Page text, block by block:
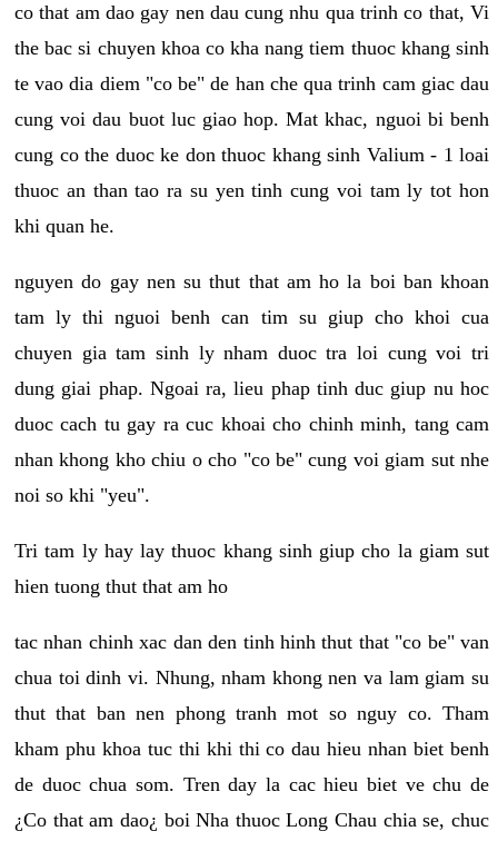
co that am dao gay nen dau cung nhu qua trinh co that, Vi
the bac si chuyen khoa co kha nang tiem thuoc khang sinh
te vao dia diem "co be" de han che qua trinh cam giac dau
cung voi dau buot luc giao hop. Mat khac, nguoi bi benh
cung co the duoc ke don thuoc khang sinh Valium - 1 loai
thuoc an than tao ra su yen tinh cung voi tam ly tot hon
khi quan he.
nguyen do gay nen su thut that am ho la boi ban khoan
tam ly thi nguoi benh can tim su giup cho khoi cua
chuyen gia tam sinh ly nham duoc tra loi cung voi tri
dung giai phap. Ngoai ra, lieu phap tinh duc giup nu hoc
duoc cach tu gay ra cuc khoai cho chinh minh, tang cam
nhan khong kho chiu o cho "co be" cung voi giam sut nhe
noi so khi "yeu".
Tri tam ly hay lay thuoc khang sinh giup cho la giam sut
hien tuong thut that am ho
tac nhan chinh xac dan den tinh hinh thut that "co be" van
chua toi dinh vi. Nhung, nham khong nen va lam giam su
thut that ban nen phong tranh mot so nguy co. Tham
kham phu khoa tuc thi khi thi co dau hieu nhan biet benh
de duoc chua som. Tren day la cac hieu biet ve chu de
¿Co that am dao¿ boi Nha thuoc Long Chau chia se, chuc